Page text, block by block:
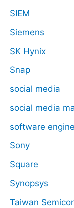
SIEM
Siemens
SK Hynix
Snap
social media
social media
software
Sony
Square
Synopsys
Taiwan